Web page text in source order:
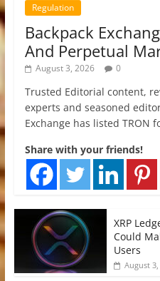
Regulation
Backpack
And Perpetual
August 3, 2026 0
Trusted Editorial content,
experts and seasoned
Exchange has listed TRON
Share with your friends!
XRP
Could
Users
August 3,